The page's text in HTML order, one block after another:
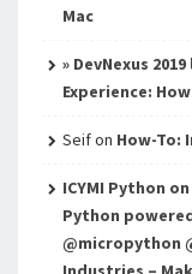
Mac
» DevNexus
Experience:
Seifon How-To:
ICYMI Python
Python
@micropython